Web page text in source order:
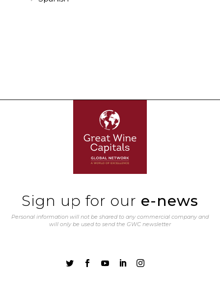
Sign up for our e-news
Personal information will not be shared to any commercial company and
will only be used to send the GWC newsletter
    